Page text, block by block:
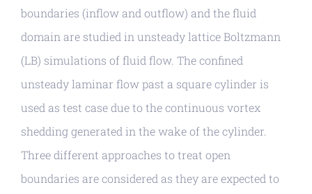
boundaries (inflow and outflow) and the fluid
domain are studied in unsteady lattice Boltzmann
(LB) simulations of fluid flow. The confined
unsteady laminar flow past a square cylinder is
used as test case due to the continuous vortex
shedding generated in the wake of the cylinder.
Three different approaches to treat open
boundaries are considered as they are expected to